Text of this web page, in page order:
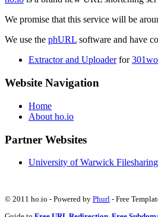
We promise that this service will be
We use the phURL software and have
Extractor and Uploaderfor
Website Navigation
Home
About ho.io
Partner Websites
University of Warwick Filesharing
© 2011 ho.io - Powered by Phurl - Free